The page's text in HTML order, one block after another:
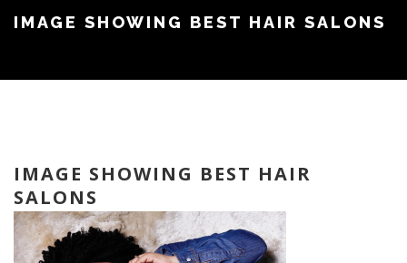
IMAGE SHOWING BEST HAIR SALONS
IMAGE SHOWING BEST HAIR
SALONS